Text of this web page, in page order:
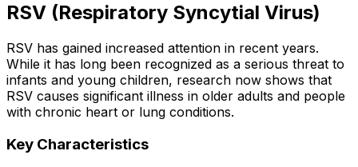
RSV (Respiratory Syncytial Virus)
RSV has gained increased attention in recent years.
While it has long been recognized as a serious threat to
infants and young children, research now shows that
RSV causes significant illness in older adults and people
with chronic heart or lung conditions.
Key Characteristics